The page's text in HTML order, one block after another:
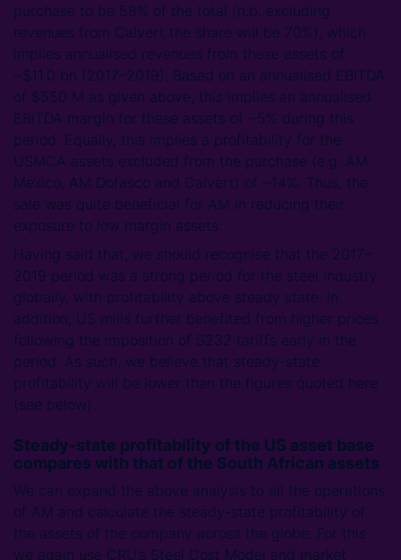
purchase to be 58% of the total (n.b. excluding
revenues from Calvert the share will be 70%), which
implies annualised revenues from these assets of
~$11.0 bn (2017–2019). Based on an annualised EBITDA
of $550 M as given above, this implies an annualised
EBITDA margin for these assets of ~5% during this
period. Equally, this implies a profitability for the
USMCA assets excluded from the purchase (e.g. AM
Mexico, AM Dofasco and Calvert) of ~14%. Thus, the
sale was quite beneficial for AM in reducing their
exposure to low margin assets.
Having said that, we should recognise that the 2017–
2019 period was a strong period for the steel industry
globally, with profitability above steady state. In
addition, US mills further benefited from higher prices
following the imposition of S232 tariffs early in the
period. As such, we believe that steady-state
profitability will be lower than the figures quoted here
(see below).
Steady-state profitability of the US asset base
compares with that of the South African assets
We can expand the above analysis to all the operations
of AM and calculate the steady-state profitability of
the assets of the company across the globe. For this
we again use CRU’s Steel Cost Model and market